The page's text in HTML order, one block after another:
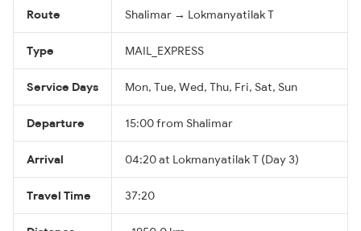
Route Shalimar → Lokmanyatilak T
Type MAIL_EXPRESS
Service Days Mon, Tue, Wed, Thu, Fri, Sat, Sun
Departure 15:00 from Shalimar
Arrival 04:20 at Lokmanyatilak T (Day 3)
Travel Time 37:20